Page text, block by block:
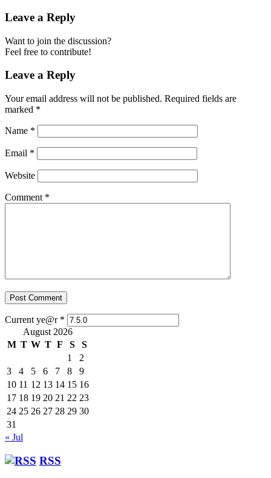
Leave a Reply
Want to join the discussion?
Feel free to contribute!
Leave a Reply
Your email address will not be published. Required fields are
marked *
Name *
Email *
Website
Comment *
Current ye@r *
August 2026
M T W T F S
S
1
2
3
4 5 6 7 8
9
10 11 12 13 14 15 16
17 18 19 20 21 22 23
24 25 26 27 28 29 30
31
« Jul
RSS